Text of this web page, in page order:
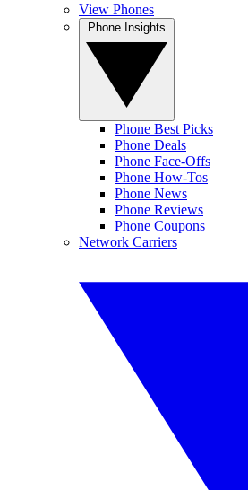
View Phones
Phone Best Picks
Phone Deals
Phone Face-Offs
Phone How-Tos
Phone News
Phone Reviews
Phone Coupons
Network Carriers